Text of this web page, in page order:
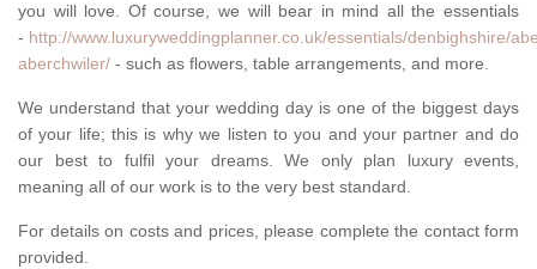
you will love. Of course, we will bear in mind all the essentials
- http://www.luxuryweddingplanner.co.uk/essentials/denbighshire/
aberchwiler/ - such as flowers, table arrangements, and more.
We understand that your wedding day is one of the biggest days
of your life; this is why we listen to you and your partner and do
our best to fulfil your dreams. We only plan luxury events,
meaning all of our work is to the very best standard.
For details on costs and prices, please complete the contact form
provided.